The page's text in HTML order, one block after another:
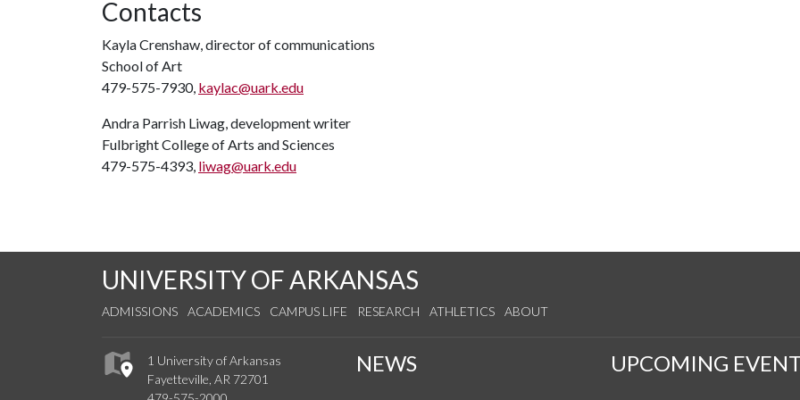
Contacts
Kayla Crenshaw, director of communications
School of Art
479-575-7930, kaylac@uark.edu
Andra Parrish Liwag, development writer
Fulbright College of Arts and Sciences
479-575-4393, liwag@uark.edu
UNIVERSITY OF ARKANSAS
ADMISSIONS ACADEMICS CAMPUS LIFE RESEARCH ATHLETICS ABOUT
1 University of Arkansas
Fayetteville, AR 72701
NEWS UPCOMING